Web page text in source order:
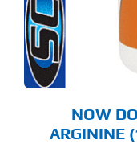
NOW
ARGININE